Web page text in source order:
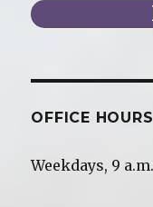
OFFICE HOURS
Weekdays, 9